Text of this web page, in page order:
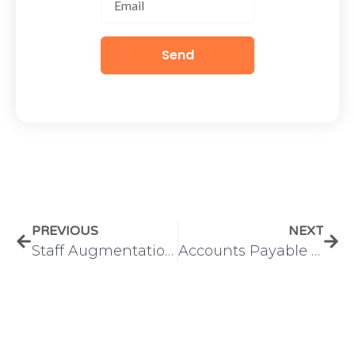
Send
PREVIOUS
Staff Augmentation Outsourcing: What It Is and How It Works
NEXT
Accounts Payable vs Accounts Receivable: A Complete Guide